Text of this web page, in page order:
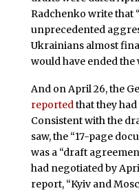
Radchenko write that
unprecedented
Ukrainians almost
would have ended the
And on April 26, the
reportedthat they had
Consistent with the
saw, the “17-page
was a “draft
had negotiated by
report, “Kyiv and